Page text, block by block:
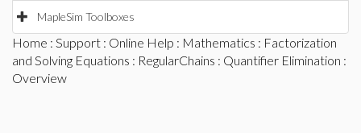
MapleSim Toolboxes
Home : Support : Online Help : Mathematics : Factorization
and Solving Equations : RegularChains : Quantifier Elimination :
Overview